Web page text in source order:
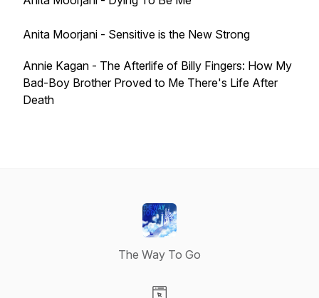
Anita Moorjani - Sensitive is the New Strong
Annie Kagan - The Afterlife of Billy Fingers: How My
Bad-Boy Brother Proved to Me There's Life After
Death
The Way To Go